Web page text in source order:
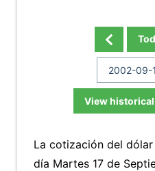
View
La cotización del
día Martes 17 de